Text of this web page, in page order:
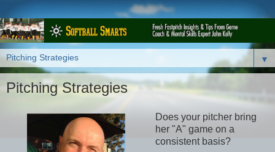
▼
Pitching Strategies
Does your pitcher bring
her "A" game on a
consistent basis?